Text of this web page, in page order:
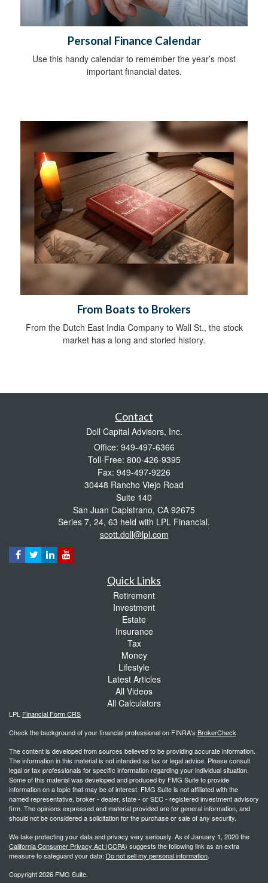
Personal Finance Calendar
Use this handy calendar to remember the year’s most
important financial dates.
From Boats to Brokers
From the Dutch East India Company to Wall St., the stock
market has a long and storied history.
Contact
Doll Capital Advisors, Inc.
Office: 949-497-6366
Toll-Free: 800-426-9395
Fax: 949-497-9226
30448 Rancho Viejo Road
Suite 140
San Juan Capistrano, CA 92675
Series 7, 24, 63 held with LPL Financial.
scott.doll@lpl.com
Quick Links
Retirement
Investment
Estate
Insurance
Tax
Money
Lifestyle
Latest Articles
All Videos
All Calculators
LPL Financial Form CRS
Check the background of your financial professional on FINRA's BrokerCheck.
The content is developed from sources believed to be providing accurate information.
The information in this material is not intended as tax or legal advice. Please consult
legal or tax professionals for specific information regarding your individual situation.
Some of this material was developed and produced by FMG Suite to provide
information on a topic that may be of interest. FMG Suite is not affiliated with the
named representative, broker - dealer, state - or SEC - registered investment advisory
firm. The opinions expressed and material provided are for general information, and
should not be considered a solicitation for the purchase or sale of any security.
We take protecting your data and privacy very seriously. As of January 1, 2020 the
California Consumer Privacy Act (CCPA) suggests the following link as an extra
measure to safeguard your data: Do not sell my personal information.
Copyright 2026 FMG Suite.